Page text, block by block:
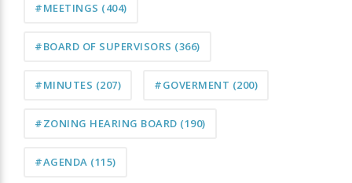
#MEETINGS (404)
#BOARD OF SUPERVISORS (366)
#MINUTES (207) #GOVERMENT (200)
#ZONING HEARING BOARD (190)
#AGENDA (115)